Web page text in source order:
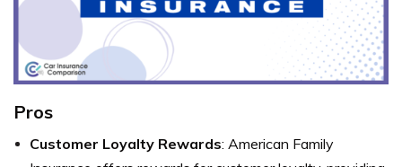
Pros
Customer Loyalty Rewards: American Family